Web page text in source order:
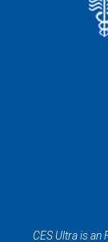
CES Ultra is